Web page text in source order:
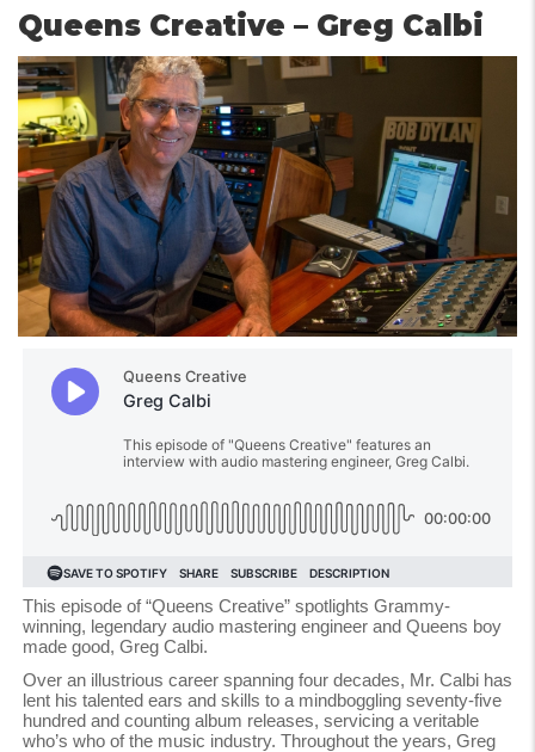
Queens Creative – Greg Calbi
This episode of “Queens Creative” spotlights Grammy-
winning, legendary audio mastering engineer and Queens boy
made good, Greg Calbi.
Over an illustrious career spanning four decades, Mr. Calbi has
lent his talented ears and skills to a mindboggling seventy-five
hundred and counting album releases, servicing a veritable
who’s who of the music industry. Throughout the years, Greg